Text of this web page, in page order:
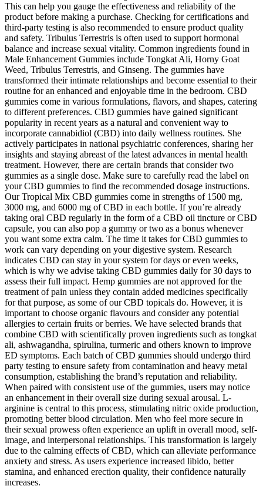
This can help you gauge the effectiveness and reliability of the
product before making a purchase. Checking for certifications and
third-party testing is also recommended to ensure product quality
and safety. Tribulus Terrestris is often used to support hormonal
balance and increase sexual vitality. Common ingredients found in
Male Enhancement Gummies include Tongkat Ali, Horny Goat
Weed, Tribulus Terrestris, and Ginseng. The gummies have
transformed their intimate relationships and become essential to their
routine for an enhanced and enjoyable time in the bedroom. CBD
gummies come in various formulations, flavors, and shapes, catering
to different preferences. CBD gummies have gained significant
popularity in recent years as a natural and convenient way to
incorporate cannabidiol (CBD) into daily wellness routines. She
actively participates in national psychiatric conferences, sharing her
insights and staying abreast of the latest advances in mental health
treatment. However, there are certain brands that consider two
gummies as a single dose. Make sure to carefully read the label on
your CBD gummies to find the recommended dosage instructions.
Our Tropical Mix CBD gummies come in strengths of 1500 mg,
3000 mg, and 6000 mg of CBD in each bottle. If you’re already
taking oral CBD regularly in the form of a CBD oil tincture or CBD
capsule, you can also pop a gummy or two as a bonus whenever
you want some extra calm. The time it takes for CBD gummies to
work can vary depending on your digestive system. Research
indicates CBD can stay in your system for days or even weeks,
which is why we advise taking CBD gummies daily for 30 days to
assess their full impact. Hemp gummies are not approved for the
treatment of pain unless they contain added medicines specifically
for that purpose, as some of our CBD topicals do. However, it is
important to choose organic flavours and consider any potential
allergies to certain fruits or berries. We have selected brands that
combine CBD with scientifically proven ingredients such as tongkat
ali, ashwagandha, spirulina, turmeric and others known to improve
ED symptoms. Each batch of CBD gummies should undergo third
party testing to ensure safety from contamination and heavy metal
consumption, establishing the brand’s reputation and reliability.
When paired with consistent use of the gummies, users may notice
an enhancement in their overall size during sexual arousal. L-
arginine is central to this process, stimulating nitric oxide production,
promoting better blood circulation. Men who feel more secure in
their sexual prowess often experience an uplift in overall mood, self-
image, and interpersonal relationships. This transformation is largely
due to the calming effects of CBD, which can alleviate performance
anxiety and stress. As users experience increased libido, better
stamina, and enhanced erection quality, their confidence naturally
increases.